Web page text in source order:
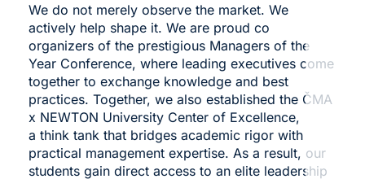
We do not merely observe the market. We
actively help shape it. We are proud co
organizers of the prestigious Managers of the
Year Conference, where leading executives come
together to exchange knowledge and best
practices. Together, we also established the ČMA
x NEWTON University Center of Excellence,
a think tank that bridges academic rigor with
practical management expertise. As a result, our
students gain direct access to an elite leadership